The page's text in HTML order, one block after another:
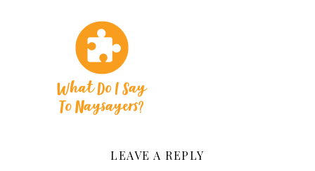
LEAVE A REPLY